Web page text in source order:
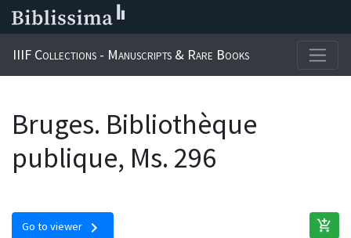
IIIF Collections - Manuscripts & Rare Books
Bruges. Bibliothèque
publique, Ms. 296
Go to viewer chevron_right add_shopping_cart